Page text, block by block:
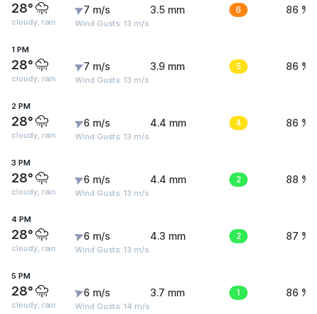
28°
cloudy, rain
7 m/s
Wind Gusts: 13 m/s
3.5 mm 6 86 %
1 PM
28°
cloudy, rain
7 m/s
Wind Gusts: 13 m/s
3.9 mm 5 86 %
2 PM
28°
cloudy, rain
6 m/s
Wind Gusts: 13 m/s
4.4 mm 4 86 %
3 PM
28°
cloudy, rain
6 m/s
Wind Gusts: 13 m/s
4.4 mm 2 88 %
4 PM
28°
cloudy, rain
6 m/s
Wind Gusts: 13 m/s
4.3 mm 2 87 %
5 PM
28°
cloudy, rain
6 m/s
Wind Gusts: 14 m/s
3.7 mm 1 86 %